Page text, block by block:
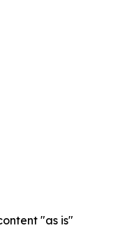
"as is"